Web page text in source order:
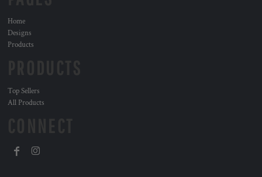
Home
Designs
Products
Top Sellers
All Products